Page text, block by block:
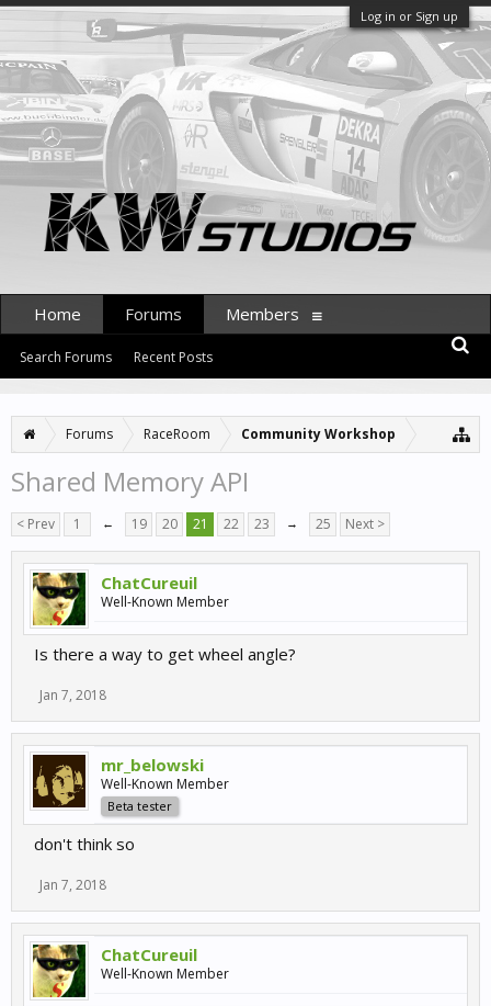
Log in or Sign up
Forums RaceRoom Community Workshop
Shared Memory API
< Prev 1 ← 19 20 21 22 23 → 25 Next >
ChatCureuil
Well-Known Member
Is there a way to get wheel angle?
Jan 7, 2018
mr_belowski
Well-Known Member
Beta tester
don't think so
Jan 7, 2018
ChatCureuil
Well-Known Member
Home Forums
Search Forums Recent Posts
Members